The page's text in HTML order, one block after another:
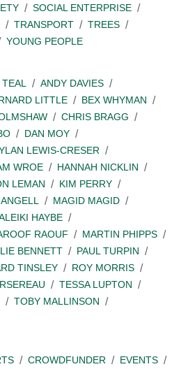
SOCIAL ENTERPRISE
TRANSPORT
TREES
YOUNG PEOPLE
ANDY DAVIES
LITTLE
BEX WHYMAN
CHRIS BRAGG
DAN MOY
LEWIS-CRESER
WROE
HANNAH NICKLIN
LEMAN
KIM PERRY
MAGID MAGID
HAYBE
RAOUF
MARTIN PHIPPS
BENNETT
PAUL TURPIN
TINSLEY
ROY MORRIS
TESSA LUPTON
TOBY MALLINSON
CROWDFUNDER EVENTS